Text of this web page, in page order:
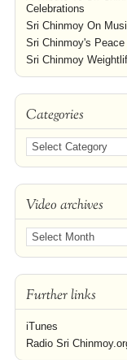
Celebrations
Sri Chinmoy On
Sri Chinmoy's Peace
Sri Chinmoy
Categories
Video archives
Further links
iTunes
Radio Sri